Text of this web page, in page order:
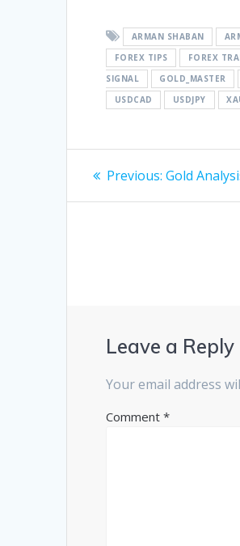
ARMAN SHABAN
FOREX TIPS
FOREX
SIGNAL
GOLD_MASTER
USDCAD
USDJPY
Post
navigation
Previous: Previous
Gold
Leave a Reply
Your email address
Comment*